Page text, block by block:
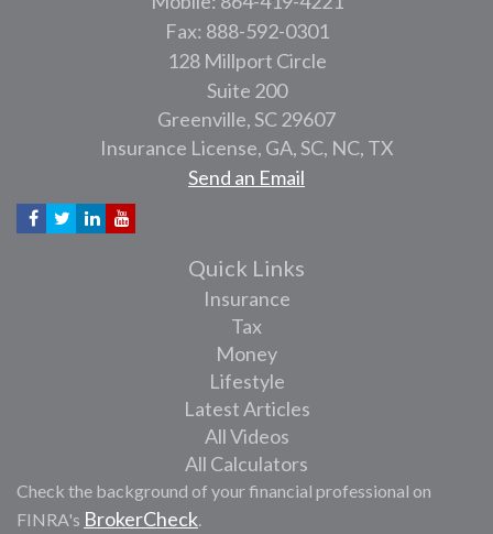
Fax: 888-592-0301
128 Millport Circle
Suite 200
Greenville,SC 29607
Insurance License, GA, SC, NC, TX
Send an Email
Quick Links
Insurance
Tax
Money
Lifestyle
Latest Articles
All Videos
All Calculators
Check the background of your financial professional on
FINRA's BrokerCheck.